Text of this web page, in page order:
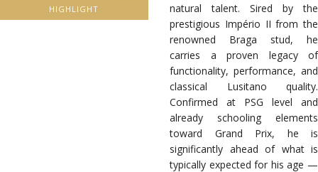
HIGHLIGHT
natural talent. Sired by the
prestigious Império II from the
renowned Braga stud, he
carries a proven legacy of
functionality, performance, and
classical Lusitano quality.
Confirmed at PSG level and
already schooling elements
toward Grand Prix, he is
significantly ahead of what is
typically expected for his age —